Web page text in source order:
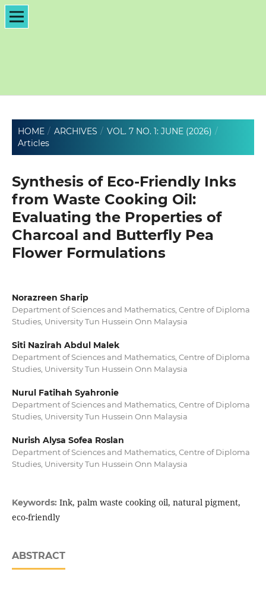
HOME / ARCHIVES / VOL. 7 NO. 1: JUNE (2026) /
Articles
Synthesis of Eco-Friendly Inks
from Waste Cooking Oil:
Evaluating the Properties of
Charcoal and Butterfly Pea
Flower Formulations
Norazreen Sharip
Department of Sciences and Mathematics, Centre of Diploma
Studies, University Tun Hussein Onn Malaysia
Siti Nazirah Abdul Malek
Department of Sciences and Mathematics, Centre of Diploma
Studies, University Tun Hussein Onn Malaysia
Nurul Fatihah Syahronie
Department of Sciences and Mathematics, Centre of Diploma
Studies, University Tun Hussein Onn Malaysia
Nurish Alysa Sofea Roslan
Department of Sciences and Mathematics, Centre of Diploma
Studies, University Tun Hussein Onn Malaysia
Keywords: Ink, palm waste cooking oil, natural pigment,
eco-friendly
ABSTRACT